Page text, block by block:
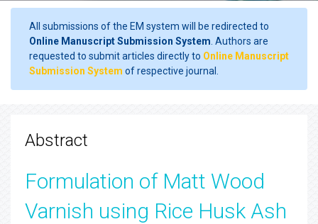
All submissions of the EM system will be redirected to
Online Manuscript Submission System . Authors are
requested to submit articles directly to Online Manuscript
Submission System of respective journal.
Abstract
Formulation of Matt Wood
Varnish using Rice Husk Ash